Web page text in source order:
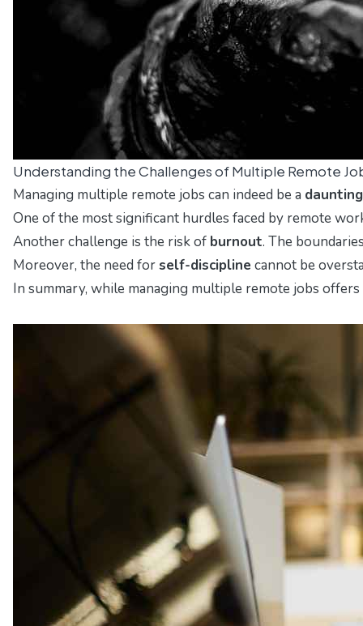
Understanding the Challenges of Multiple Remote
Managing multiple remote jobs can indeed be a
One of the most significant hurdles faced by remote
Another challenge is the risk of burnout. The
Moreover, the need forself-discipline cannot be
In summary, while managing multiple remote jobs